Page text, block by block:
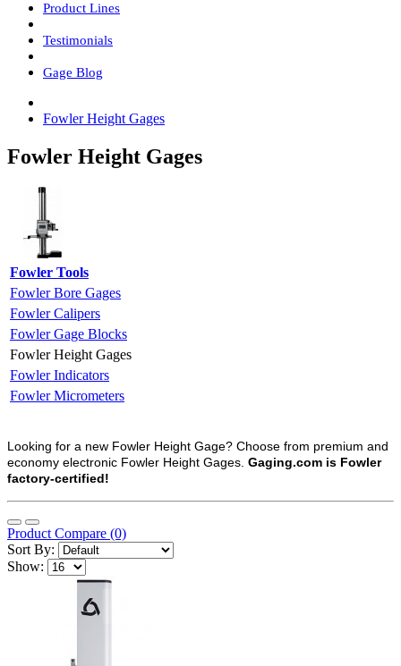
Product Lines
Testimonials
Gage Blog
Fowler Height Gages
Fowler Height Gages
Fowler Tools
Fowler Bore Gages
Fowler Calipers
Fowler Gage Blocks
Fowler Height Gages
Fowler Indicators
Fowler Micrometers
Looking for a new Fowler Height Gage? Choose from premium and
economy electronic Fowler Height Gages. Gaging.com is Fowler
factory-certified!
Product Compare (0)
Sort By:
Show: